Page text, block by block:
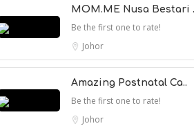
MOM.ME Nusa Bestari
Be the first one to rate!
Johor
Amazing Postnatal Ca..
Be the first one to rate!
Johor